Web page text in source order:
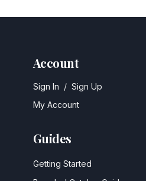
Account
Sign In / Sign Up
My Account
Guides
Getting Started